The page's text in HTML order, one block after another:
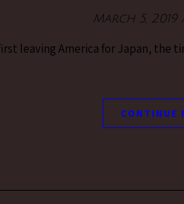
March 5, 2019
leaving America for Japan, the
CONTINUE